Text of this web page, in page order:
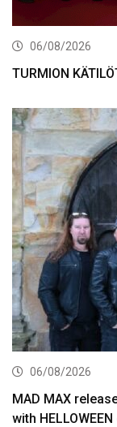
06/08/2026
TURMION
06/08/2026
MAD MAX
with